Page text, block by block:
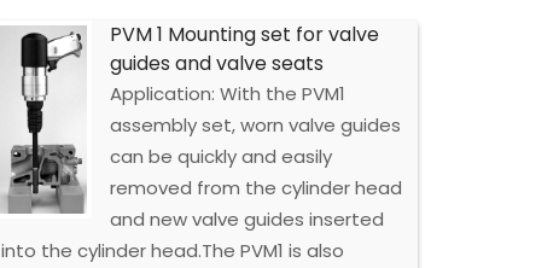
PVM 1 Mounting set for valve
guides and valve seats
Application: With the PVM1
assembly set, worn valve guides
can be quickly and easily
removed from the cylinder head
and new valve guides inserted
into the cylinder head.The PVM1 is also